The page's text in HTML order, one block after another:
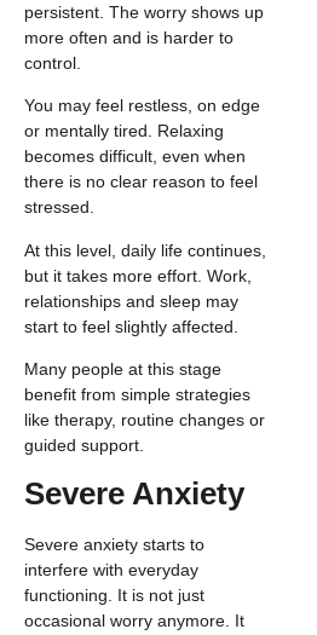
persistent. The worry shows up
more often and is harder to
control.
You may feel restless, on edge
or mentally tired. Relaxing
becomes difficult, even when
there is no clear reason to feel
stressed.
At this level, daily life continues,
but it takes more effort. Work,
relationships and sleep may
start to feel slightly affected.
Many people at this stage
benefit from simple strategies
like therapy, routine changes or
guided support.
Severe Anxiety
Severe anxiety starts to
interfere with everyday
functioning. It is not just
occasional worry anymore. It